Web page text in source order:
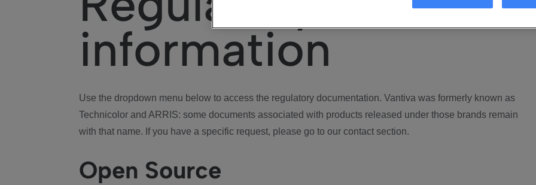
information
Use the dropdown menu below to access the regulatory documentation. Vantiva was formerly known as
Technicolor and ARRIS: some documents associated with products released under those brands remain
with that name. If you have a specific request, please go to our contact section.
Open Source